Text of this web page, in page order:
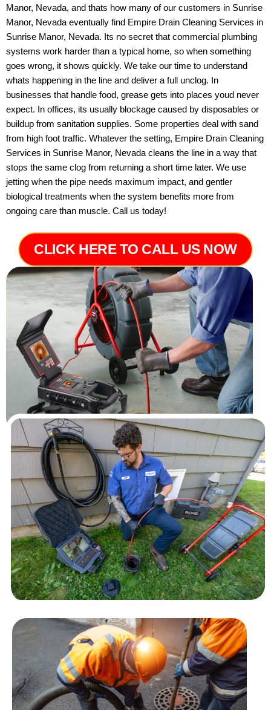
Manor, Nevada, and thats how many of our customers in Sunrise
Manor, Nevada eventually find Empire Drain Cleaning Services in
Sunrise Manor, Nevada. Its no secret that commercial plumbing
systems work harder than a typical home, so when something
goes wrong, it shows quickly. We take our time to understand
whats happening in the line and deliver a full unclog. In
businesses that handle food, grease gets into places youd never
expect. In offices, its usually blockage caused by disposables or
buildup from sanitation supplies. Some properties deal with sand
from high foot traffic. Whatever the setting, Empire Drain Cleaning
Services in Sunrise Manor, Nevada cleans the line in a way that
stops the same clog from returning a short time later. We use
jetting when the pipe needs maximum impact, and gentler
biological treatments when the system benefits more from
ongoing care than muscle. Call us today!
CLICK HERE TO CALL US NOW